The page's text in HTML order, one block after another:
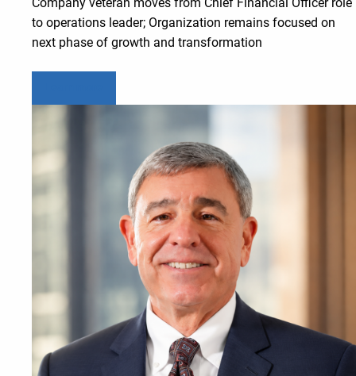
to operations leader; Organization remains focused on
next phase of growth and transformation